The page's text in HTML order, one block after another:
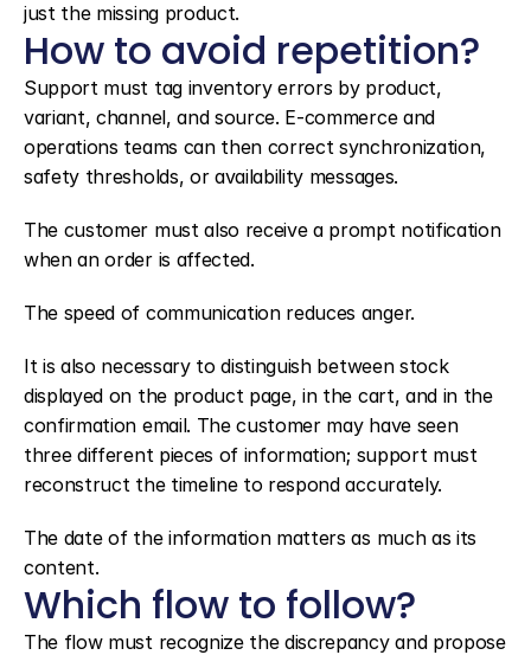
just the missing product.
How to avoid repetition?
Support must tag inventory errors by product,
variant, channel, and source. E-commerce and
operations teams can then correct synchronization,
safety thresholds, or availability messages.
The customer must also receive a prompt notification
when an order is affected.
The speed of communication reduces anger.
It is also necessary to distinguish between stock
displayed on the product page, in the cart, and in the
confirmation email. The customer may have seen
three different pieces of information; support must
reconstruct the timeline to respond accurately.
The date of the information matters as much as its
content.
Which flow to follow?
The flow must recognize the discrepancy and propose